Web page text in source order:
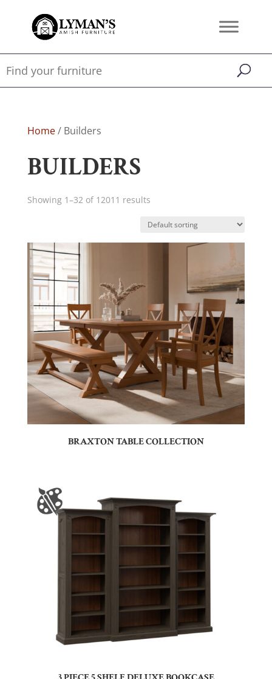
Home/ Builders
BUILDERS
Showing 1–32 of 12011 results
BRAXTON TABLE COLLECTION